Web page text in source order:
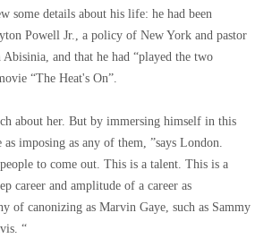
some details about his life: he had been
Powell Jr., a policy of New York and pastor
and that he had “played the two
“The Heat's On”.
about her. But by immersing himself in this
imposing as any of them, ”says London.
to come out. This is a talent. This is a
career and amplitude of a career as
of canonizing as Marvin Gaye, such as Sammy
“